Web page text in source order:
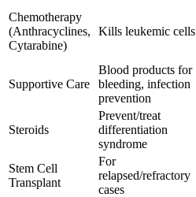
Chemotherapy
(Anthracyclines,
Cytarabine)
Kills leukemic cells
Supportive Care
Blood products for
bleeding, infection
prevention
Steroids
Prevent/treat
differentiation
syndrome
Stem Cell
Transplant
For
relapsed/refractory
cases